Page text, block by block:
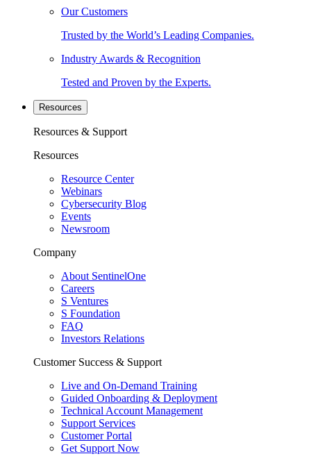
Our Customers
Trusted by the World’s Leading Companies.
Industry Awards & Recognition
Tested and Proven by the Experts.
Resources
Resources & Support
Resources
Resource Center
Webinars
Cybersecurity Blog
Events
Newsroom
Company
About SentinelOne
Careers
S Ventures
S Foundation
FAQ
Investors Relations
Customer Success & Support
Live and On-Demand Training
Guided Onboarding & Deployment
Technical Account Management
Support Services
Customer Portal
Get Support Now